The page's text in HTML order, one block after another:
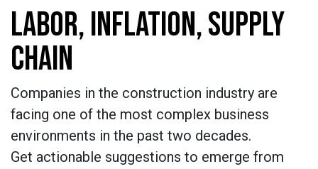
LABOR, INFLATION, SUPPLY
CHAIN
Companies in the construction industry are
facing one of the most complex business
environments in the past two decades.
Get actionable suggestions to emerge from